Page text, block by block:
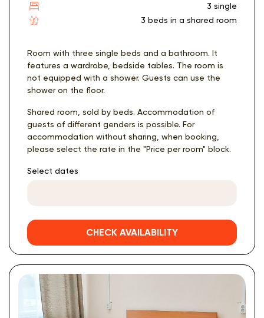
3 single
3 beds in a shared room
Room with three single beds and a bathroom. It
features a wardrobe, bedside tables. The room is
not equipped with a shower. Guests can use the
shower on the floor.
Shared room, sold by beds. Accommodation of
guests of different genders is possible. For
accommodation without sharing, when booking,
please select the rate in the "Price per room" block.
Select dates
CHECK AVAILABILITY